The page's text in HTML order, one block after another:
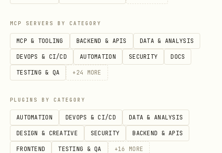
Step 2: Configure Authentication
Set up authentication settings based on
your application type.
tokens if needed
SPAs: Add redirect URIs, enable
implicit grant flow if necessary
MCP SERVERS BY CATEGORY
MCP & TOOLING BACKEND & APIS DATA & ANALYSIS
DEVOPS & CI/CD AUTOMATION SECURITY DOCS
TESTING & QA + 24 MORE
PLUGINS BY CATEGORY
AUTOMATION DEVOPS & CI/CD DATA & ANALYSIS
DESIGN & CREATIVE SECURITY BACKEND & APIS
FRONTEND TESTING & QA +16 MORE